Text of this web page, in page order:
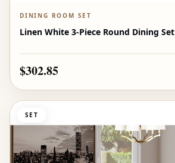
DINING ROOM SET
Linen White 3-Piece Round Dining Set
$302.85
SET